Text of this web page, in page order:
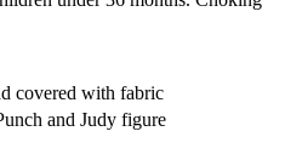
covered with fabric
and Judy figure